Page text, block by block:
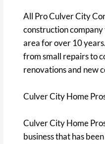
All Pro Culver City
construction
area for over 10
from small repairs to
renovations and new
Culver City Home
Culver City Home
business that has